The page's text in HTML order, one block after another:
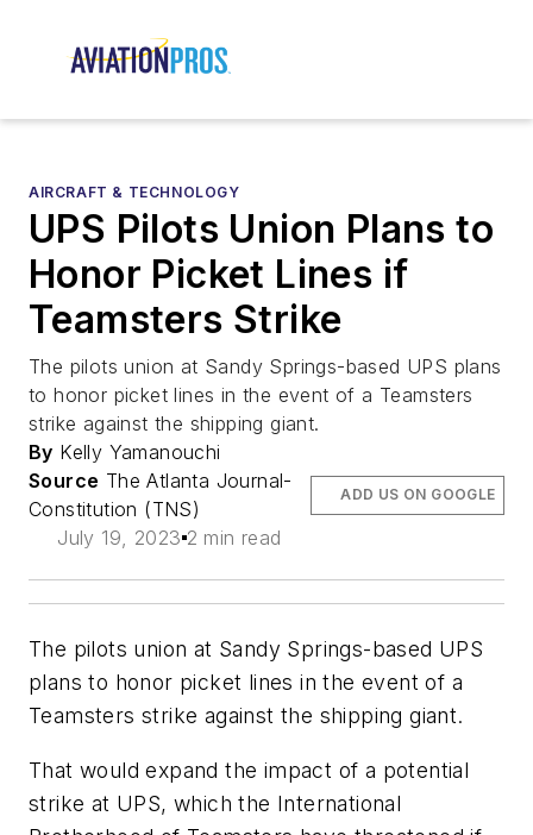
AIRCRAFT & TECHNOLOGY
UPS Pilots Union Plans to
Honor Picket Lines if
Teamsters Strike
The pilots union at Sandy Springs-based UPS plans
to honor picket lines in the event of a Teamsters
strike against the shipping giant.
By Kelly Yamanouchi
Source The Atlanta Journal-
Constitution (TNS)
July 19, 2023 2 min read
ADD US ON GOOGLE
The pilots union at Sandy Springs-based UPS
plans to honor picket lines in the event of a
Teamsters strike against the shipping giant.
That would expand the impact of a potential
strike at UPS, which the International